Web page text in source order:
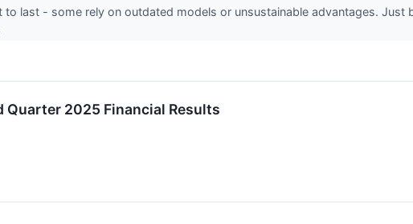
last - some rely on outdated models or unsustainable advantages. Just
2025 Financial Results